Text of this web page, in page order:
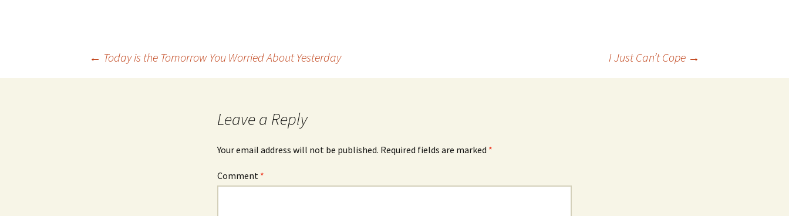
← Today is the Tomorrow You Worried About Yesterday I Just Can’t Cope →
Leave a Reply
Your email address will not be published. Required fields are marked *
Comment *